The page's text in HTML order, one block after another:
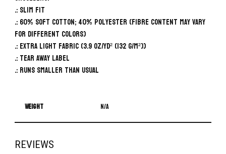
.: Slim fit
.: 60% Soft cotton; 40% Polyester (fibre content may vary
for different colors)
.: Extra light fabric (3.9 oz/yd² (132 g/m²))
.: Tear away label
.: Runs smaller than usual
Weight N/A
REVIEWS